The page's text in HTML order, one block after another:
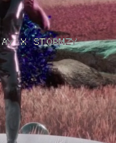
X STORMZY